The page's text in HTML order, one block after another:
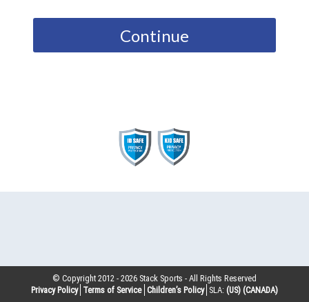
Continue
© Copyright 2012 -2026 Stack Sports - All Rights Reserved
Privacy Policy Terms of Service Children’s Policy SLA: (US) (CANADA)